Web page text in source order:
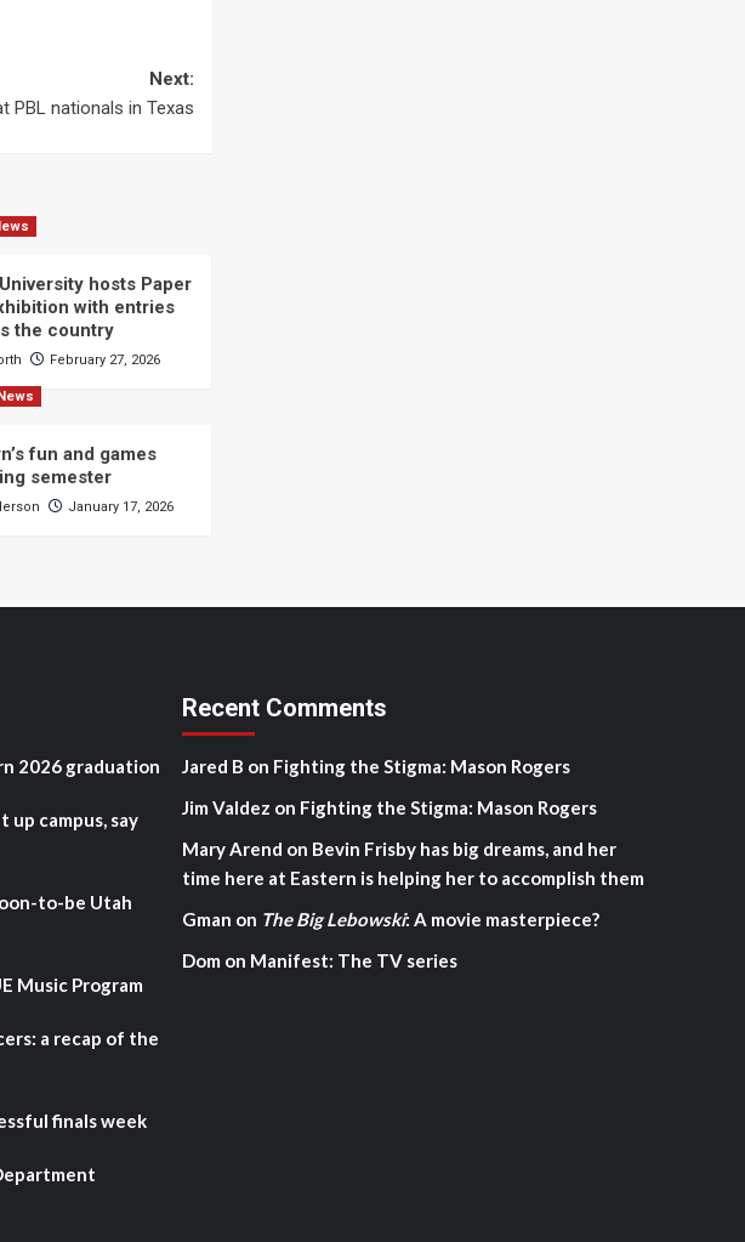
Next:
PBL nationals in Texas
hosts Paper
with entries
the country
February 27, 2026
fun and games
semester
January 17, 2026
2026 graduation
up campus, say
to-be Utah
Music Program
a recap of the
finals week
Recent Comments
Jared B on Fighting the Stigma: Mason Rogers
Jim Valdez on Fighting the Stigma: Mason Rogers
Mary Arend on Bevin Frisby has big dreams, and her
time here at Eastern is helping her to accomplish them
Gman on The Big Lebowski: A movie masterpiece?
Dom on Manifest: The TV series